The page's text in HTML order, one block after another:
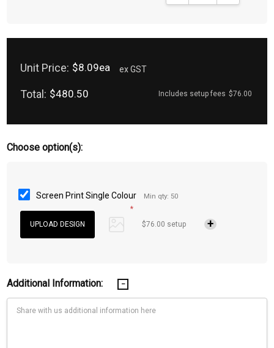
Unit Price: $8.09ea ex GST
Total: $480.50 Includes setup fees $76.00
Choose option(s):
Screen Print Single Colour
Min qty: 50
*
$76.00 setup
Additional Information: